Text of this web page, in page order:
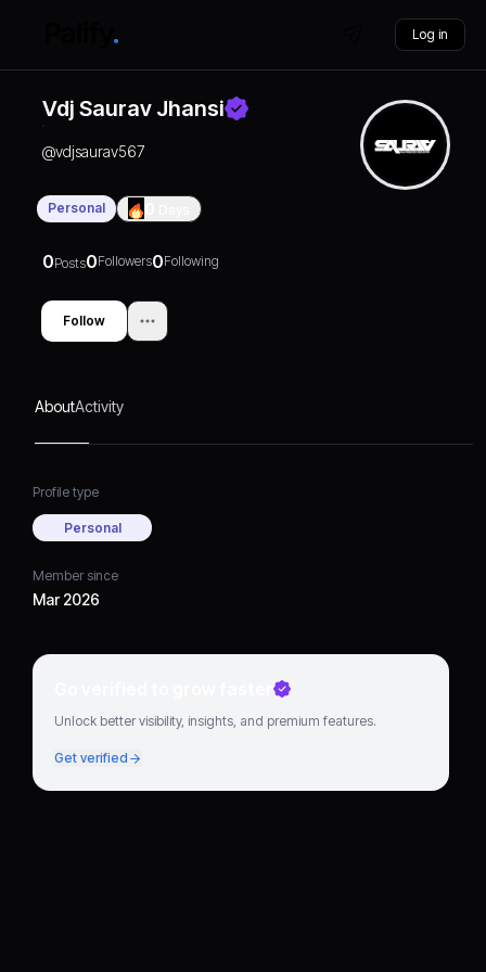
Log in
Vdj Saurav Jhansi
@vdjsaurav567
Personal
0Posts0Followers0Following
Follow
AboutActivity
Profile type
Personal
Member since
Mar 2026
Go verified to grow faster
Unlock better visibility, insights, and premium features.
Get verified